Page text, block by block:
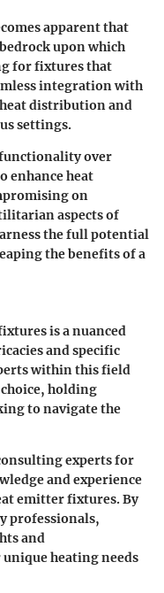
apparent that
upon which
for fixtures that
integration with
distribution and
settings.
over
enhance heat
on
aspects of
the full potential
the benefits of a
is a nuanced
and specific
within this field
holding
to navigate the
experts for
and experience
emitter fixtures. By
professionals,
and
heating needs